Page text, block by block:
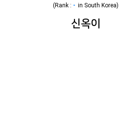
(Rank : - in South Korea)
신옥이